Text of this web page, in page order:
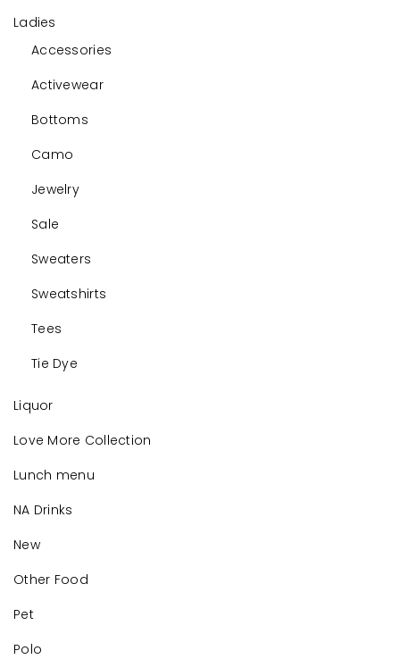
Ladies
Accessories
Activewear
Bottoms
Camo
Jewelry
Sale
Sweaters
Sweatshirts
Tees
Tie Dye
Liquor
Love More Collection
Lunch menu
NA Drinks
New
Other Food
Pet
Polo